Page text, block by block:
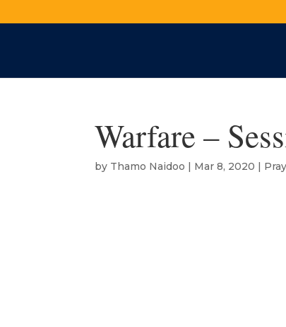
Warfare –
by Thamo Naidoo | Mar 8, 2020 |